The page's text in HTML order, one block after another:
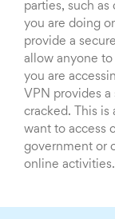
parties, such
you are doing
provide a
allow anyone
you are
VPN provides a
cracked. This
want to access
government or
online activities.